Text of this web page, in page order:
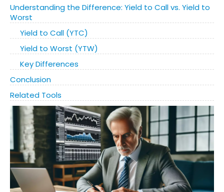
Understanding the Difference: Yield to Call vs. Yield to
Worst
Yield to Call (YTC)
Yield to Worst (YTW)
Key Differences
Conclusion
Related Tools